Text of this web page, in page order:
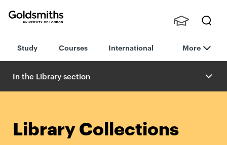
London
h
nts,
Staff
Study Courses International More
In the Library section
Library Collections